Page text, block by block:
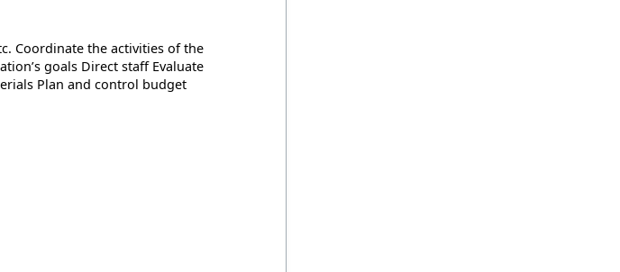
Coordinate the activities of the
goals Direct staff Evaluate
Plan and control budget